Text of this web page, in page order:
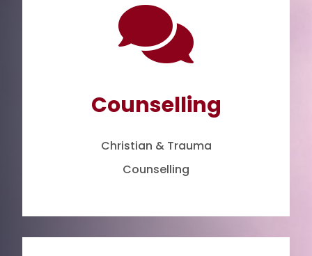

Counselling
Christian & Trauma
Counselling